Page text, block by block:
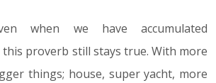
when we have accumulated
proverb still stays true. With more
things; house, super yacht, more